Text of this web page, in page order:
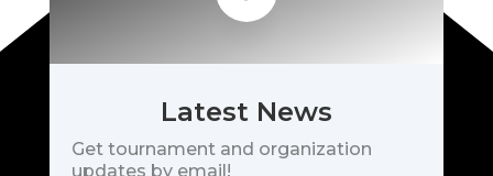
Latest News
Get tournament and organization
updates by email!